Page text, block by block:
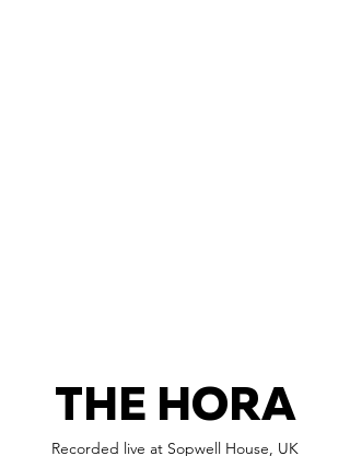
THE HORA
Recorded live at Sopwell House, UK